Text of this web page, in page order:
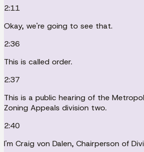
2:11
Okay, we're going to see that.
2:36
This is called order.
2:37
This is a public hearing of the
Zoning Appeals division two.
2:40
I'm Craig von Dalen, Chairperson of